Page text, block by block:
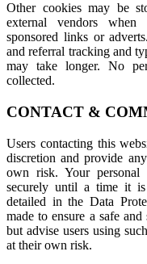
Other cookies may be
external vendors when
sponsored links or
and referral tracking and
may take longer. No
collected.
CONTACT &
Users contacting this
discretion and provide
own risk. Your personal
securely until a time it
detailed in the Data
made to ensure a safe
but advise users using
at their own risk.